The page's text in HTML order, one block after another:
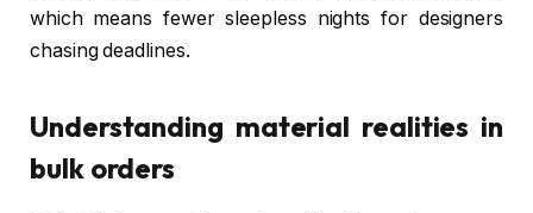
which means fewer sleepless nights for designers
chasing deadlines.
Understanding material realities in
bulk orders